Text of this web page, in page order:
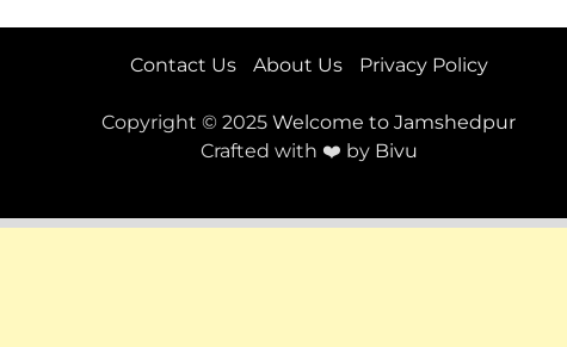
Contact Us About Us Privacy Policy
Copyright © 2025Welcome to Jamshedpur
Crafted with ❤️ by Bivu